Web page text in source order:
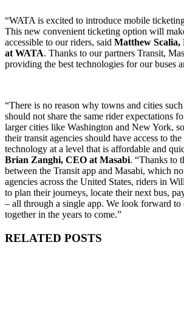
“WATA is excited to introduce mobile
This new convenient ticketing option will
accessible to our riders, said Matthew Scalia,
at WATA. Thanks to our partners Transit,
providing the best technologies for our buses
“There is no reason why towns and cities
should not share the same rider expectations
larger cities like Washington and New York,
their transit agencies should have access to
technology at a level that is affordable and
Brian Zanghi, CEO at Masabi. “Thanks to
between the Transit app and Masabi, which
agencies across the United States, riders in
to plan their journeys, locate their next bus,
– all through a single app. We look forward
together in the years to come.”
RELATED POSTS